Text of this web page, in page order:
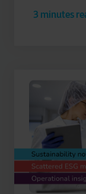
3 minutes